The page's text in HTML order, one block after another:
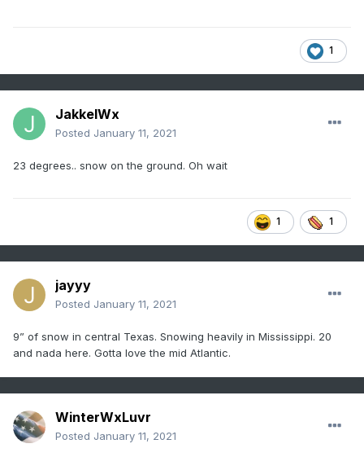
1
JakkelWx
Posted January 11, 2021
23 degrees.. snow on the ground. Oh wait
1 1
jayyy
Posted January 11, 2021
9” of snow in central Texas. Snowing heavily in Mississippi. 20
and nada here. Gotta love the mid Atlantic.
WinterWxLuvr
Posted January 11, 2021